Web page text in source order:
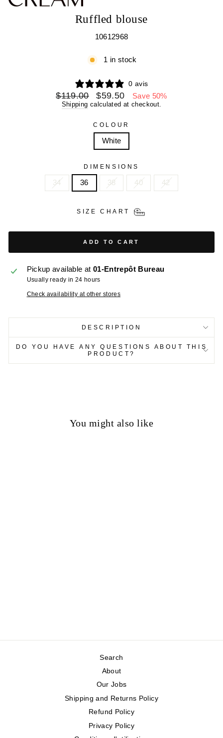
Ruffled blouse
10612968
1 in stock
0 avis
Regular
price
$119.00
Sale
price
$59.50 Save 50%
Shipping calculated at checkout.
COLOUR
White
DIMENSIONS
34 36 38 40 42
SIZE CHART
ADD TO CART
Pickup available at 01-Entrepôt Bureau
Usually ready in 24 hours
Check availability at other stores
DESCRIPTION
DO YOU HAVE ANY QUESTIONS ABOUT THIS
PRODUCT?
You might also like
Search
About
Our Jobs
Shipping and Returns Policy
Refund Policy
Privacy Policy